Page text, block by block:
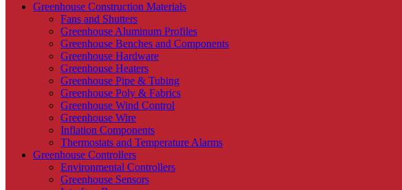
Greenhouse Construction Materials
Fans and Shutters
Greenhouse Aluminum Profiles
Greenhouse Benches and Components
Greenhouse Hardware
Greenhouse Heaters
Greenhouse Pipe & Tubing
Greenhouse Poly & Fabrics
Greenhouse Wind Control
Greenhouse Wire
Inflation Components
Thermostats and Temperature Alarms
Greenhouse Controllers
Environmental Controllers
Greenhouse Sensors